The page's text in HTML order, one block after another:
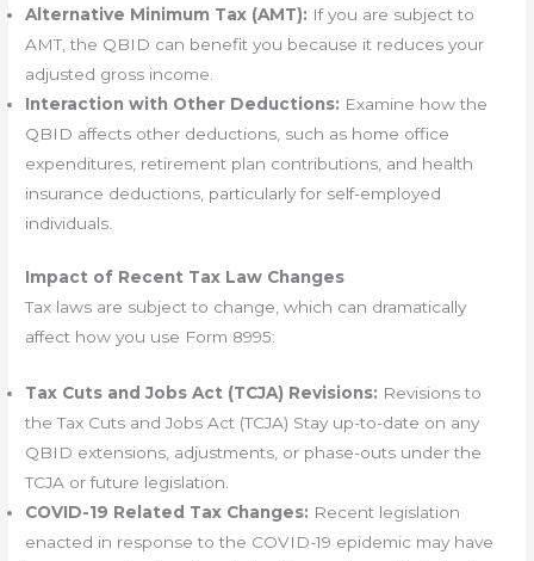
Alternative Minimum Tax (AMT): If you are subject to
AMT, the QBID can benefit you because it reduces your
adjusted gross income.
Interaction with Other Deductions: Examine how the
QBID affects other deductions, such as home office
expenditures, retirement plan contributions, and health
insurance deductions, particularly for self-employed
individuals.
Impact of Recent Tax Law Changes
Tax laws are subject to change, which can dramatically
affect how you use Form 8995:
Tax Cuts and Jobs Act (TCJA) Revisions: Revisions to
the Tax Cuts and Jobs Act (TCJA) Stay up-to-date on any
QBID extensions, adjustments, or phase-outs under the
TCJA or future legislation.
COVID-19 Related Tax Changes: Recent legislation
enacted in response to the COVID-19 epidemic may have